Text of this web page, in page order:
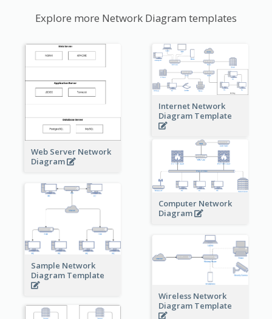
Explore more Network Diagram templates
Web Server Network
Diagram
Internet Network
Diagram Template
Computer Network
Diagram
Sample Network
Diagram Template
Wireless Network
Diagram Template